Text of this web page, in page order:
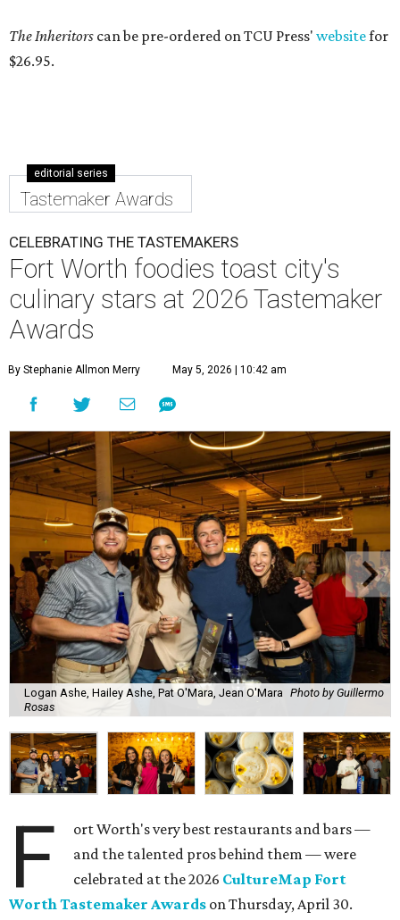
The Inheritors can be pre-ordered on TCU Press' websitefor
$26.95.
editorial series
Tastemaker Awards
CELEBRATING THE TASTEMAKERS
Fort Worth foodies toast city's
culinary stars at 2026 Tastemaker
Awards
By Stephanie Allmon Merry May 5, 2026 | 10:42 am
Logan Ashe, Hailey Ashe, Pat O'Mara, Jean O'Mara Photo by Guillermo
Rosas
F
ort Worth's very best restaurants and bars —
and the talented pros behind them — were
celebrated at the 2026 CultureMap Fort
Worth Tastemaker Awards on Thursday, April 30.